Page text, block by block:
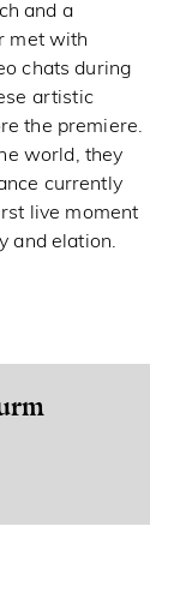
and a
met with
chats during
artistic
the premiere.
world, they
currently
live moment
and elation.